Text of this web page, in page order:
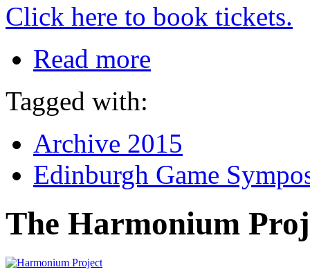
Click here to book tickets.
Read more
Tagged with:
Archive 2015
Edinburgh Game
The Harmonium